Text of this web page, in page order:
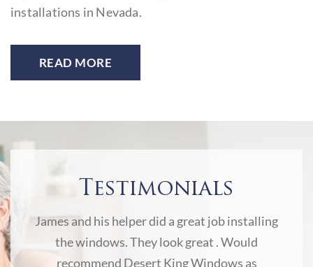
installations in Nevada.
READ MORE
Testimonials
to
James and his helper did a great job installing
the windows. They look great . Would
recommend Desert King Windows as